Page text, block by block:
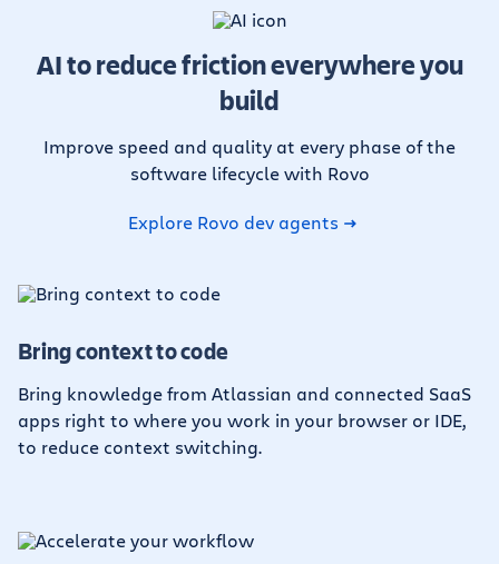
AI to reduce friction everywhere you
build
Improve speed and quality at every phase of the
software lifecycle with Rovo
Explore Rovo dev agents
Bring context to code
Bring knowledge from Atlassian and connected SaaS
apps right to where you work in your browser or IDE,
to reduce context switching.